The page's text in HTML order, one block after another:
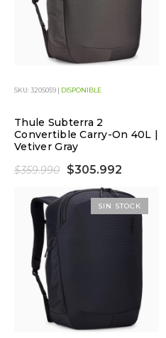
SKU: 3205059 | DISPONIBLE
Thule Subterra 2
Convertible Carry-On 40L |
Vetiver Gray
$359.990
$305.992
SIN STOCK